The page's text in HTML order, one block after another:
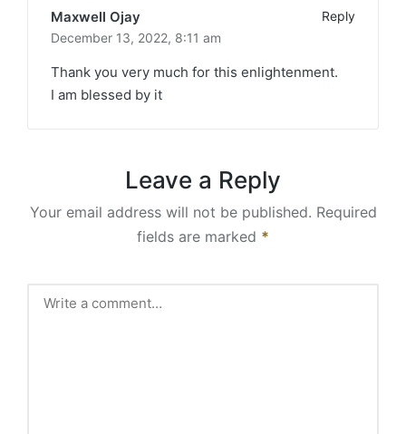
Maxwell Ojay
Reply
December 13, 2022, 8:11 am
Thank you very much for this enlightenment.
I am blessed by it
Leave a Reply
Your email address will not be published. Required
fields are marked *